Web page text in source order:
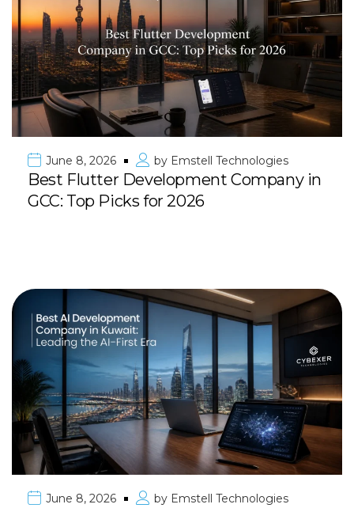
June 8, 2026 by Emstell Technologies
Best Flutter Development Company in
GCC: Top Picks for 2026
June 8, 2026 by Emstell Technologies